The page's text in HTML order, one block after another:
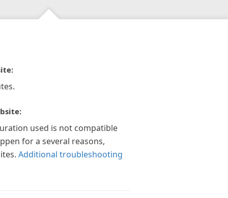
used is not compatible
for a several reasons,
Additional troubleshooting